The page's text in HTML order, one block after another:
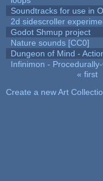
Soundtracks for use in
2d sidescroller
Godot Shmup project
Nature sounds [CC0]
Dungeon of Mind -
Infinimon -
« first
Create a new Art